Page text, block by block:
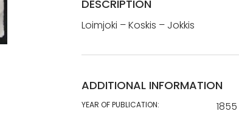
DESCRIPTION
Loimjoki – Koskis – Jokkis
ADDITIONAL INFORMATION
YEAR OF PUBLICATION: 1855